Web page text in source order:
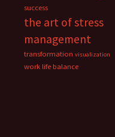
success
the art of stress
management
transformation visualization
work life balance